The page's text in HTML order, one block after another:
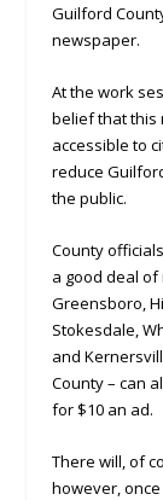
Guilford
newspaper.
At the work
belief that this
accessible to
reduce
the public.
County
a good deal
Greensboro,
Stokesdale,
and
County – can
for $10 an ad.
There will, of
however,